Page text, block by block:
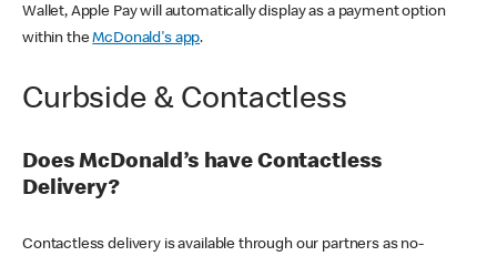
Wallet, Apple Pay will automatically display as a payment option
within theMcDonald's app.
Curbside & Contactless
Does McDonald’s have Contactless
Delivery?
Contactless delivery is available through our partners as no-